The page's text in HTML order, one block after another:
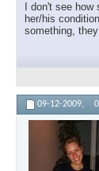
I don't see
her/his
something,
09-12-2009,